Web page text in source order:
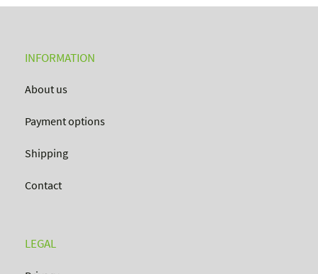
INFORMATION
About us
Payment options
Shipping
Contact
LEGAL